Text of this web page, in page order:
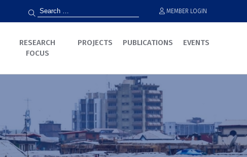
MEMBER LOGIN
RESEARCH
FOCUS
PROJECTS PUBLICATIONS EVENTS